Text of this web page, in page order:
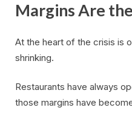
Margins Are
At the heart of the crisis is
shrinking.
Restaurants have always
those margins have